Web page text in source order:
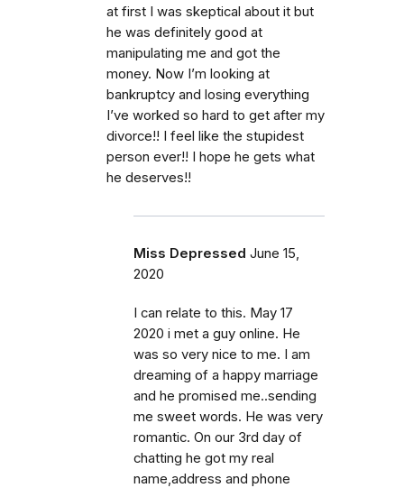
at first I was skeptical about it but
he was definitely good at
manipulating me and got the
money. Now I’m looking at
bankruptcy and losing everything
I’ve worked so hard to get after my
divorce!! I feel like the stupidest
person ever!! I hope he gets what
he deserves!!
Miss Depressed June 15,
2020
I can relate to this. May 17
2020 i met a guy online. He
was so very nice to me. I am
dreaming of a happy marriage
and he promised me..sending
me sweet words. He was very
romantic. On our 3rd day of
chatting he got my real
name,address and phone